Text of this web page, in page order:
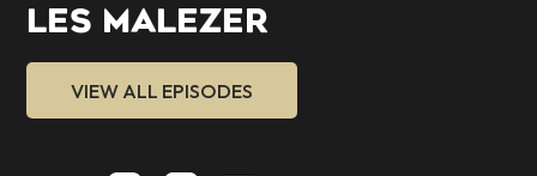
LES MALEZER
VIEW ALL EPISODES